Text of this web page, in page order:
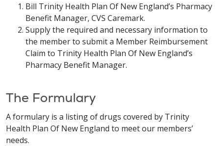
Bill Trinity Health Plan Of New England’s Pharmacy
Benefit Manager, CVS Caremark.
Supply the required and necessary information to
the member to submit a Member Reimbursement
Claim to Trinity Health Plan Of New England’s
Pharmacy Benefit Manager.
The Formulary
A formulary is a listing of drugs covered by Trinity
Health Plan Of New England to meet our members’
needs.